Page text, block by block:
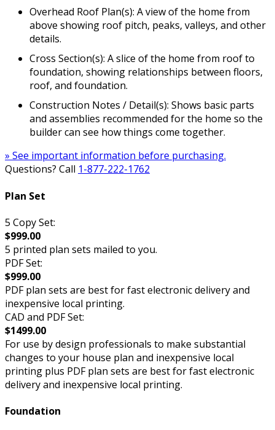
Overhead Roof Plan(s): A view of the home from
above showing roof pitch, peaks, valleys, and other
details.
Cross Section(s): A slice of the home from roof to
foundation, showing relationships between floors,
roof, and foundation.
Construction Notes / Detail(s): Shows basic parts
and assemblies recommended for the home so the
builder can see how things come together.
» See important information before purchasing.
Questions? Call 1-877-222-1762
Plan Set
5 Copy Set:
$999.00
5 printed plan sets mailed to you.
PDF Set:
$999.00
PDF plan sets are best for fast electronic delivery and
inexpensive local printing.
CAD and PDF Set:
$1499.00
For use by design professionals to make substantial
changes to your house plan and inexpensive local
printing plus PDF plan sets are best for fast electronic
delivery and inexpensive local printing.
Foundation